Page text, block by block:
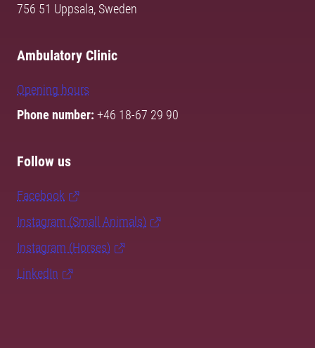
756 51 Uppsala, Sweden
Ambulatory Clinic
Opening hours
Phone number: +46 18-67 29 90
Follow us
Facebook
Instagram (Small Animals)
Instagram (Horses)
LinkedIn